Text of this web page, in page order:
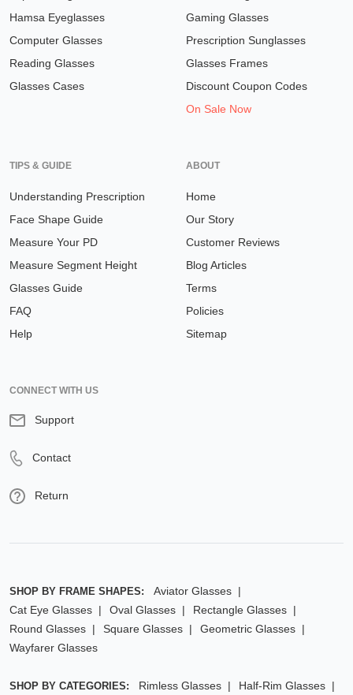
Hamsa Eyeglasses
Computer Glasses
Reading Glasses
Glasses Cases
Gaming Glasses
Prescription Sunglasses
Glasses Frames
Discount Coupon Codes
On Sale Now
TIPS & GUIDE
Understanding Prescription
Face Shape Guide
Measure Your PD
Measure Segment Height
Glasses Guide
FAQ
Help
ABOUT
Home
Our Story
Customer Reviews
Blog Articles
Terms
Policies
Sitemap
CONNECT WITH US
Support
Contact
Return
SHOP BY FRAME SHAPES:
Aviator Glasses
Cat Eye Glasses
Oval Glasses
Rectangle Glasses
Round Glasses
Square Glasses
Geometric Glasses
Wayfarer Glasses
SHOP BY CATEGORIES: Rimless Glasses
Half-Rim Glasses